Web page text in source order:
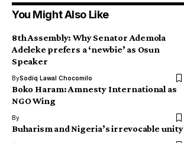
You Might Also Like
8th Assembly: Why Senator Ademola
Adeleke prefers a ‘newbie’ as Osun
Speaker
BySodiq Lawal Chocomilo
Boko Haram: Amnesty International as
NGO Wing
By
Buharism and Nigeria’s irrevocable unity